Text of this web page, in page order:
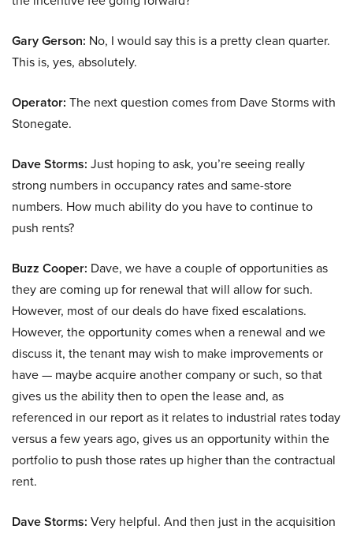
Gary Gerson: No, I would say this is a pretty clean quarter.
This is, yes, absolutely.
Operator: The next question comes from Dave Storms with
Stonegate.
Dave Storms: Just hoping to ask, you’re seeing really
strong numbers in occupancy rates and same-store
numbers. How much ability do you have to continue to
push rents?
Buzz Cooper: Dave, we have a couple of opportunities as
they are coming up for renewal that will allow for such.
However, most of our deals do have fixed escalations.
However, the opportunity comes when a renewal and we
discuss it, the tenant may wish to make improvements or
have — maybe acquire another company or such, so that
gives us the ability then to open the lease and, as
referenced in our report as it relates to industrial rates today
versus a few years ago, gives us an opportunity within the
portfolio to push those rates up higher than the contractual
rent.
Dave Storms: Very helpful. And then just in the acquisition